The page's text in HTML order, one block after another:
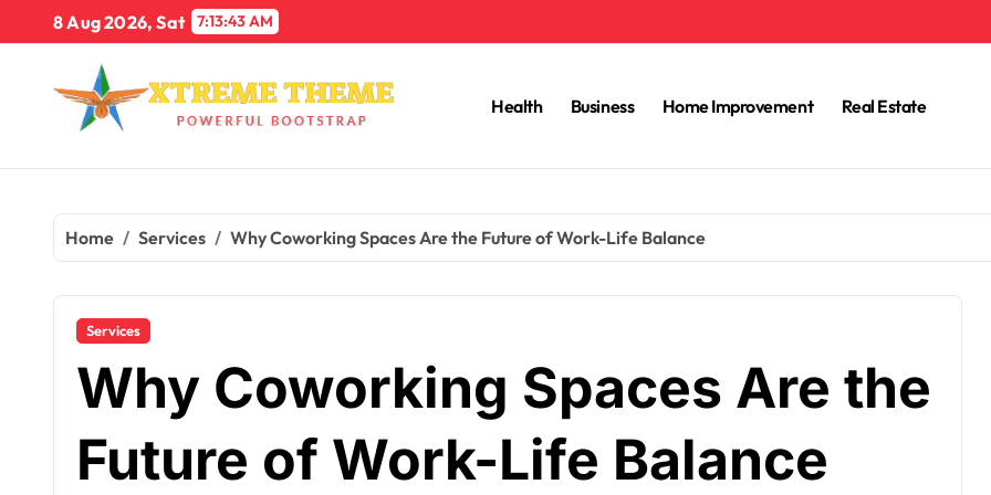
8 Aug 2026, Sat 7:13:44 AM
Health Business Home Improvement Real Estate
Home Services Why Coworking Spaces Are the Future of Work-Life Balance
Services
Why Coworking Spaces Are the
Future of Work-Life Balance